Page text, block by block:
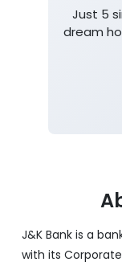
Just 5
dream
J&K Bank is a
with its